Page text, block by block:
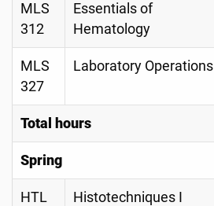
MLS
312
Essentials of
Hematology
MLS
327
Laboratory Operations
Total hours
Spring
HTL
Histotechniques I